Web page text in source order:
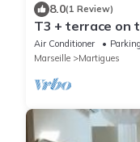
8.0(1 Review)
T3 + terrace on
superb view
Air Conditioner Parking
Marseille
Martigues